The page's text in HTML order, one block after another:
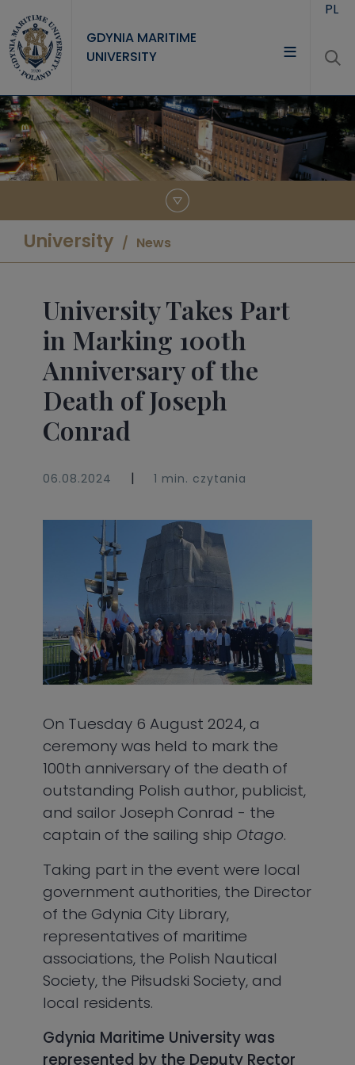
GDYNIA MARITIME
UNIVERSITY
UNIVERSITY
STUDY
RESEARCH
PL
University News
University Takes Part
in Marking 100th
Anniversary of the
Death of Joseph
Conrad
06.08.2024 | 1 min. czytania
On Tuesday 6 August 2024, a
ceremony was held to mark the
100th anniversary of the death of
outstanding Polish author, publicist,
and sailor Joseph Conrad - the
captain of the sailing ship Otago.
Taking part in the event were local
government authorities, the Director
of the Gdynia City Library,
representatives of maritime
associations, the Polish Nautical
Society, the Piłsudski Society, and
local residents.
Gdynia Maritime University was
represented by the Deputy Rector